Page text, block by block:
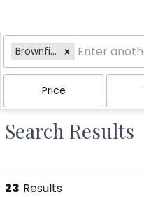
Brownfield, ME
Price
Search Results
23 Results